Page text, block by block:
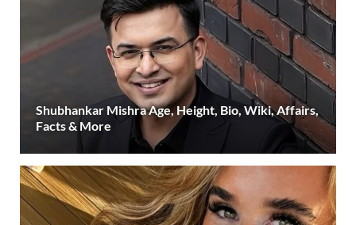
Shubhankar Mishra Age, Height, Bio, Wiki, Affairs,
Facts & More